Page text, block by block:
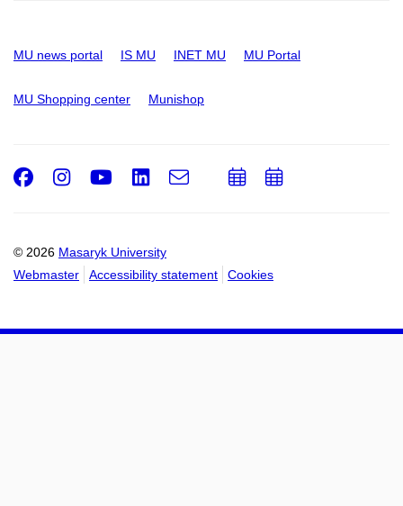
MU news portal IS MU INET MU MU Portal
MU Shopping center Munishop
© 2026 Masaryk University
Webmaster
Accessibility statement Cookies
Facebook
Instagram
Youtube
LinkedIn
e-
Email
AddAdd